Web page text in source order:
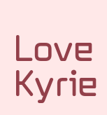
Love
Kyrie